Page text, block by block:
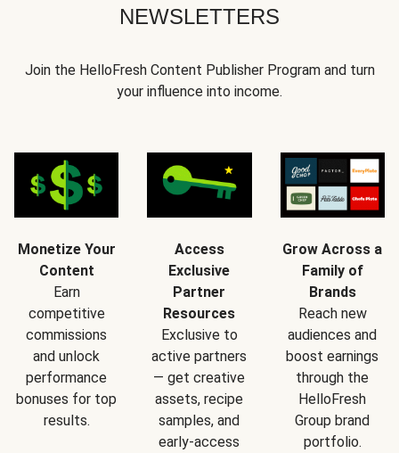
NEWSLETTERS
Join the HelloFresh Content Publisher Program and turn
your influence into income.
Monetize Your
Content
Earn
competitive
commissions
and unlock
performance
bonuses for top
results.
Access
Exclusive
Partner
Resources
Exclusive to
active partners
— get creative
assets, recipe
samples, and
early-access
Grow Across a
Family of
Brands
Reach new
audiences and
boost earnings
through the
HelloFresh
Group brand
portfolio.